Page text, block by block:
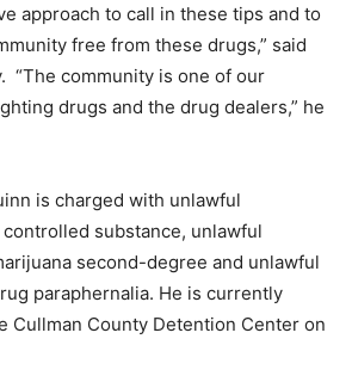
approach to call in these tips and to
free from these drugs,” said
“The community is one of our
drugs and the drug dealers,” he
is charged with unlawful
substance, unlawful
second-degree and unlawful
paraphernalia. He is currently
Cullman County Detention Center on